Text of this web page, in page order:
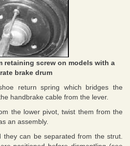
retaining screw on models with a
brake drum
return spring which bridges the
handbrake cable from the lever.
the lower pivot, twist them from the
an assembly.
can be separated from the strut.